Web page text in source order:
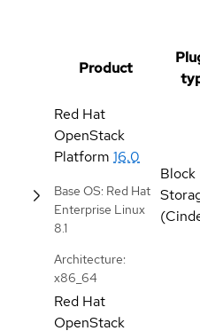
Product
Red Hat
OpenStack
Platform 16.0
Base OS: Red Hat
Enterprise Linux
8.1
Architecture:
x86_64
Block
Red Hat
OpenStack